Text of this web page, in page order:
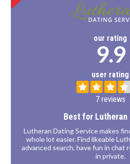
our rating
9.9
user rating
7 reviews
Best for Lutheran
Lutheran Dating Service makes
whole lot easier. Find likeable
advanced search, have fun in chat
in private.